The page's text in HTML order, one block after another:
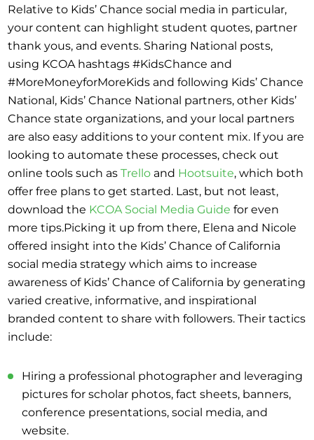
Relative to Kids’ Chance social media in particular,
your content can highlight student quotes, partner
thank yous, and events. Sharing National posts,
using KCOA hashtags #KidsChance and
#MoreMoneyforMoreKids and following Kids’ Chance
National, Kids’ Chance National partners, other Kids’
Chance state organizations, and your local partners
are also easy additions to your content mix. If you are
looking to automate these processes, check out
online tools such asTrello and Hootsuite, which both
offer free plans to get started. Last, but not least,
download the KCOA Social Media Guide for even
more tips.Picking it up from there, Elena and Nicole
offered insight into the Kids’ Chance of California
social media strategy which aims to increase
awareness of Kids’ Chance of California by generating
varied creative, informative, and inspirational
branded content to share with followers. Their tactics
include:
Hiring a professional photographer and leveraging
pictures for scholar photos, fact sheets, banners,
conference presentations, social media, and
website.